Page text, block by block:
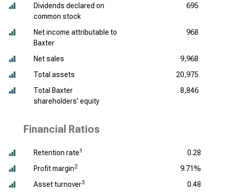
Dividends declared on
common stock
695
Net income attributable to
Baxter
968
Net sales 9,968
Total assets
20,975
Total Baxter
shareholders’ equity
8,846
Financial Ratios
Retention rate1
0.28
Profit margin2 9.71%
Asset turnover3 0.48